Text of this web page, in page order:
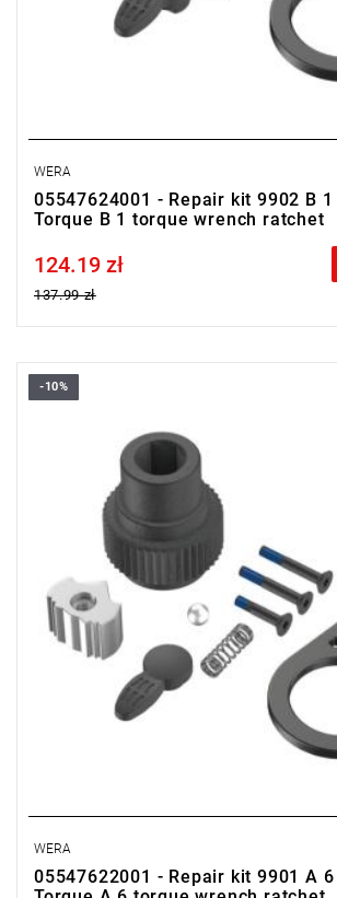
WERA
05547624001 - Repair kit 9902 B
Torque B 1 torque wrench ratchet
Price tax included
124.19 zł
137.99 zł
-10%
WERA
05547622001 - Repair kit 9901 A